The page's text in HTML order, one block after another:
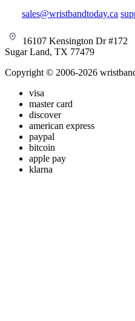
sales@wristbandtoday.ca
16107 Kensington Dr #172
Sugar Land, TX 77479
Copyright © 2006-2026
visa
master card
discover
american express
paypal
bitcoin
apple pay
klarna